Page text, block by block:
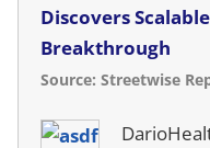
Discovers
Breakthrough
Source: Streetwise